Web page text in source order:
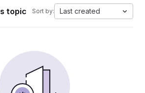
topic Sort by: Last created